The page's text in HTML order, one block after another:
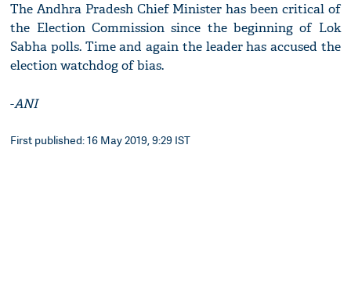
The Andhra Pradesh Chief Minister has been critical of
the Election Commission since the beginning of Lok
Sabha polls. Time and again the leader has accused the
election watchdog of bias.
-ANI
First published: 16 May 2019, 9:29 IST